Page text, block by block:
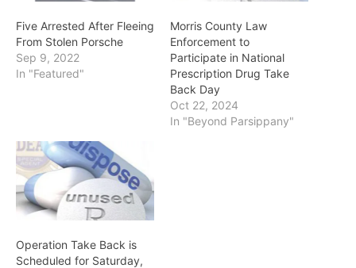
Five Arrested After Fleeing
From Stolen Porsche
Sep 9, 2022
In "Featured"
Morris County Law
Enforcement to
Participate in National
Prescription Drug Take
Back Day
Oct 22, 2024
In "Beyond Parsippany"
Operation Take Back is
Scheduled for Saturday,